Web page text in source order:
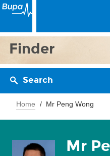
Finder
Search
Home Mr Peng Wong
Mr